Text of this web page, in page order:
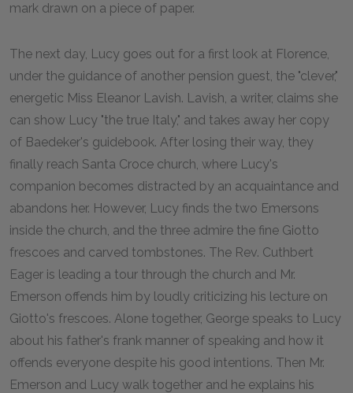
mark drawn on a piece of paper.
The next day, Lucy goes out for a first look at Florence,
under the guidance of another pension guest, the "clever,"
energetic Miss Eleanor Lavish. Lavish, a writer, claims she
can show Lucy "the true Italy," and takes away her copy
of Baedeker's guidebook. After losing their way, they
finally reach Santa Croce church, where Lucy's
companion becomes distracted by an acquaintance and
abandons her. However, Lucy finds the two Emersons
inside the church, and the three admire the fine Giotto
frescoes and carved tombstones. The Rev. Cuthbert
Eager is leading a tour through the church and Mr.
Emerson offends him by loudly criticizing his lecture on
Giotto's frescoes. Alone together, George speaks to Lucy
about his father's frank manner of speaking and how it
offends everyone despite his good intentions. Then Mr.
Emerson and Lucy walk together and he explains his